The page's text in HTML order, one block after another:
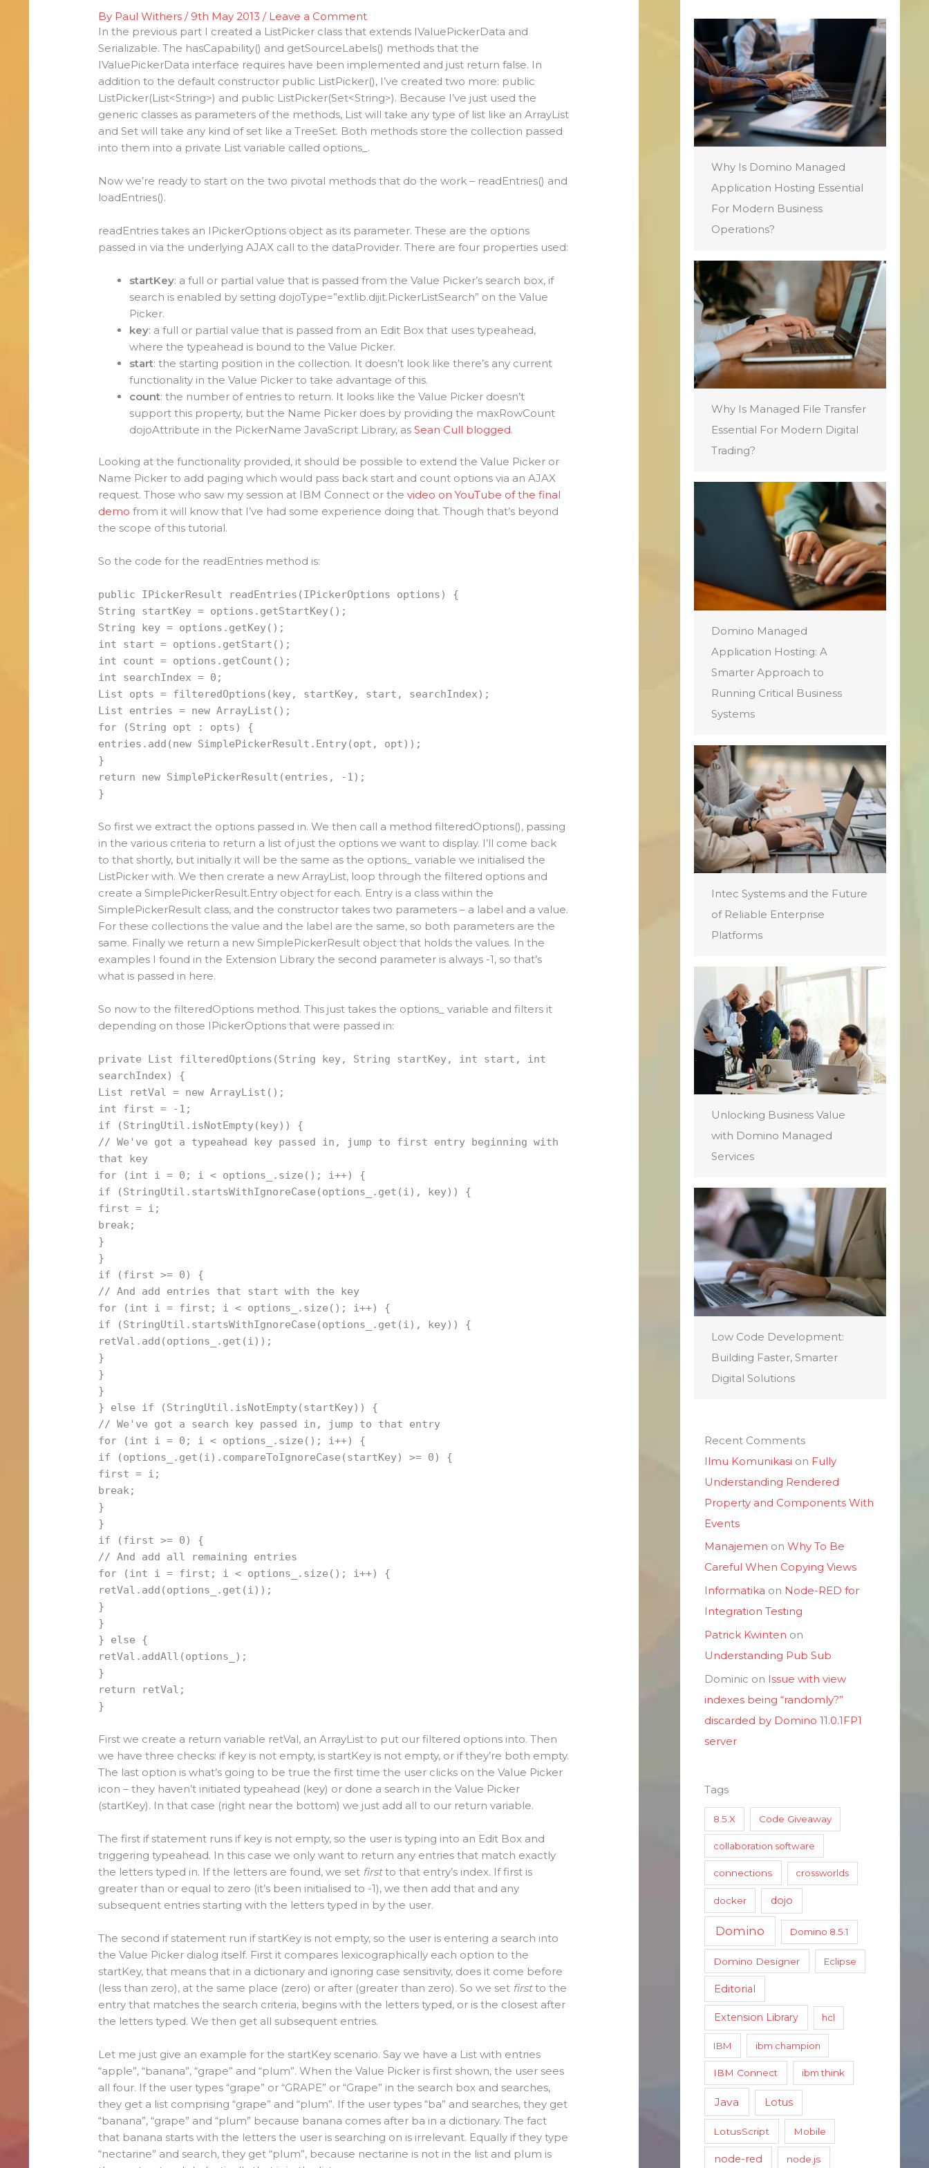
By Paul Withers/ 9th May 2013/ Leave a Comment
In the previous part I created a ListPicker class that extends IValuePickerData and
Serializable. The hasCapability() and getSourceLabels() methods that the
IValuePickerData interface requires have been implemented and just return false. In
addition to the default constructor public ListPicker(), I’ve created two more: public
ListPicker(List<String>) and public ListPicker(Set<String>). Because I’ve just used the
generic classes as parameters of the methods, List will take any type of list like an ArrayList
and Set will take any kind of set like a TreeSet. Both methods store the collection passed
into them into a private List variable called options_.
Now we’re ready to start on the two pivotal methods that do the work – readEntries() and
loadEntries().
readEntries takes an IPickerOptions object as its parameter. These are the options
passed in via the underlying AJAX call to the dataProvider. There are four properties used:
startKey: a full or partial value that is passed from the Value Picker’s search box, if
search is enabled by setting dojoType=”extlib.dijit.PickerListSearch” on the Value
Picker.
key: a full or partial value that is passed from an Edit Box that uses typeahead,
where the typeahead is bound to the Value Picker.
start: the starting position in the collection. It doesn’t look like there’s any current
functionality in the Value Picker to take advantage of this.
count: the number of entries to return. It looks like the Value Picker doesn’t
support this property, but the Name Picker does by providing the maxRowCount
dojoAttribute in the PickerName JavaScript Library, asSean Cull blogged.
Looking at the functionality provided, it should be possible to extend the Value Picker or
Name Picker to add paging which would pass back start and count options via an AJAX
request. Those who saw my session at IBM Connect or thevideo on YouTube of the final
demo from it will know that I’ve had some experience doing that. Though that’s beyond
the scope of this tutorial.
So the code for the readEntries method is:
public IPickerResult readEntries(IPickerOptions options) {
String startKey = options.getStartKey();
String key = options.getKey();
int start = options.getStart();
int count = options.getCount();
int searchIndex = 0;
List opts = filteredOptions(key, startKey, start, searchIndex);
List entries = new ArrayList();
for (String opt : opts) {
entries.add(new SimplePickerResult.Entry(opt, opt));
}
return new SimplePickerResult(entries, -1);
}
So first we extract the options passed in. We then call a method filteredOptions(), passing
in the various criteria to return a list of just the options we want to display. I’ll come back
to that shortly, but initially it will be the same as the options_ variable we initialised the
ListPicker with. We then crerate a new ArrayList, loop through the filtered options and
create a SimplePickerResult.Entry object for each. Entry is a class within the
SimplePickerResult class, and the constructor takes two parameters – a label and a value.
For these collections the value and the label are the same, so both parameters are the
same. Finally we return a new SimplePickerResult object that holds the values. In the
examples I found in the Extension Library the second parameter is always -1, so that’s
what is passed in here.
So now to the filteredOptions method. This just takes the options_ variable and filters it
depending on those IPickerOptions that were passed in:
private List filteredOptions(String key, String startKey, int start, int
searchIndex) {
List retVal = new ArrayList();
int first = -1;
if (StringUtil.isNotEmpty(key)) {
// We've got a typeahead key passed in, jump to first entry beginning with
that key
for (int i = 0; i < options_.size(); i++) {
if (StringUtil.startsWithIgnoreCase(options_.get(i), key)) {
first = i;
break;
}
}
if (first >= 0) {
// And add entries that start with the key
for (int i = first; i < options_.size(); i++) {
if (StringUtil.startsWithIgnoreCase(options_.get(i), key)) {
retVal.add(options_.get(i));
}
}
}
} else if (StringUtil.isNotEmpty(startKey)) {
// We've got a search key passed in, jump to that entry
for (int i = 0; i < options_.size(); i++) {
if (options_.get(i).compareToIgnoreCase(startKey) >= 0) {
first = i;
break;
}
}
if (first >= 0) {
// And add all remaining entries
for (int i = first; i < options_.size(); i++) {
retVal.add(options_.get(i));
}
}
} else {
retVal.addAll(options_);
}
return retVal;
}
First we create a return variable retVal, an ArrayList to put our filtered options into. Then
we have three checks: if key is not empty, is startKey is not empty, or if they’re both empty.
The last option is what’s going to be true the first time the user clicks on the Value Picker
icon – they haven’t initiated typeahead (key) or done a search in the Value Picker
(startKey). In that case (right near the bottom) we just add all to our return variable.
The first if statement runs if key is not empty, so the user is typing into an Edit Box and
triggering typeahead. In this case we only want to return any entries that match exactly
the letters typed in. If the letters are found, we set firstto that entry’s index. If first is
greater than or equal to zero (it’s been initialised to -1), we then add that and any
subsequent entries starting with the letters typed in by the user.
The second if statement run if startKey is not empty, so the user is entering a search into
the Value Picker dialog itself. First it compares lexicographically each option to the
startKey, that means that in a dictionary and ignoring case sensitivity, does it come before
(less than zero), at the same place (zero) or after (greater than zero). So we set firstto the
entry that matches the search criteria, begins with the letters typed, or is the closest after
the letters typed. We then get all subsequent entries.
Let me just give an example for the startKey scenario. Say we have a List with entries
“apple”, “banana”, “grape” and “plum”. When the Value Picker is first shown, the user sees
all four. If the user types “grape” or “GRAPE” or “Grape” in the search box and searches,
they get a list comprising “grape” and “plum”. If the user types “ba” and searches, they get
“banana”, “grape” and “plum” because banana comes after ba in a dictionary. The fact
that banana starts with the letters the user is searching on is irrelevant. Equally if they type
“nectarine” and search, they get “plum”, because nectarine is not in the list and plum is
Why Is Domino Managed
Application Hosting Essential
For Modern Business
Operations?
Why Is Managed File Transfer
Essential For Modern Digital
Trading?
Domino Managed
Application Hosting: A
Smarter Approach to
Running Critical Business
Systems
Intec Systems and the Future
of Reliable Enterprise
Platforms
Unlocking Business Value
with Domino Managed
Services
Low Code Development:
Building Faster, Smarter
Digital Solutions
Recent Comments
Ilmu Komunikasi on Fully
Understanding Rendered
Property and Components With
Events
Manajemen on Why To Be
Careful When Copying Views
Informatika on Node-RED for
Integration Testing
Patrick Kwinten on
Understanding Pub Sub
Dominic on Issue with view
indexes being “randomly?”
discarded by Domino 11.0.1FP1
server
Tags
8.5.X Code Giveaway
collaboration software
connections crossworlds
docker dojo
Domino Domino 8.5.1
Domino Designer Eclipse
Editorial
Extension Library hcl
IBM ibm champion
IBM Connect ibm think
Java Lotus
LotusScript Mobile
node-red node.js